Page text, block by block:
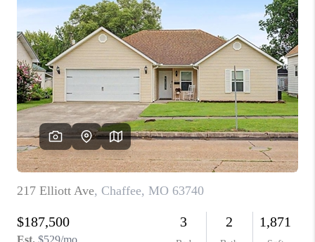
FINANCING
HOME VALUE
WHO WE ARE
REVIEWS
CAREERS
TOP AREAS
DIGNITY DRIVE
ABOUT PLACE